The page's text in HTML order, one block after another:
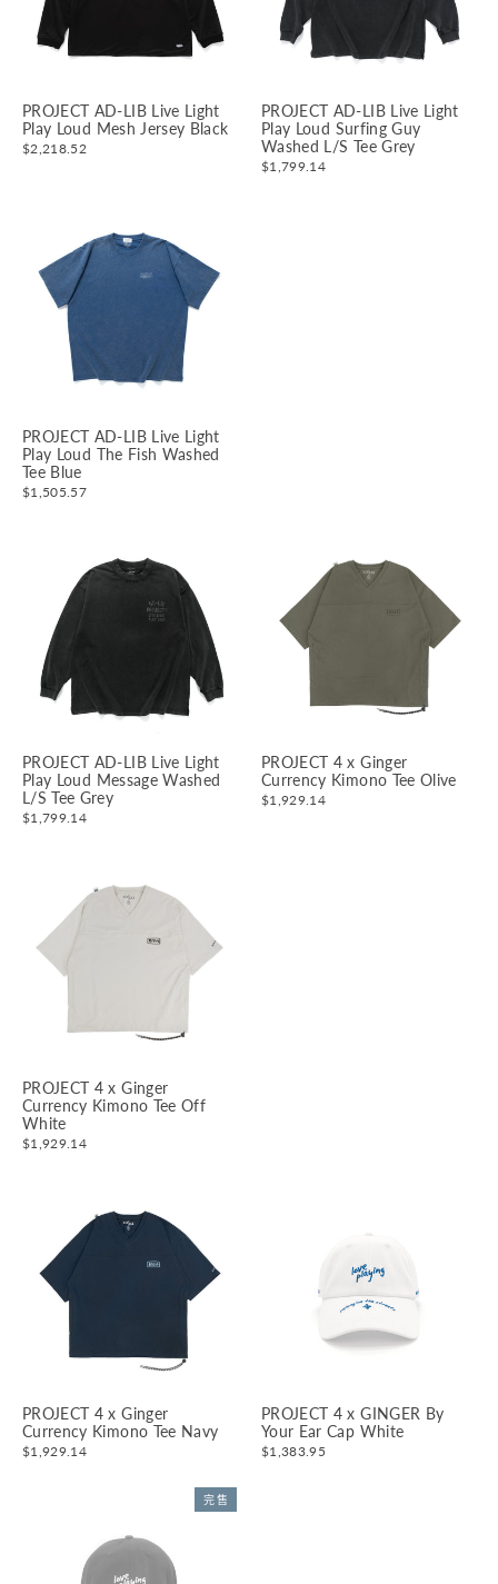
PROJECT AD-LIB Live Light
Play Loud Mesh Jersey Black
$2,218.52
PROJECT AD-LIB Live Light
Play Loud Surfing Guy
Washed L/S Tee Grey
$1,799.14
PROJECT AD-LIB Live Light
Play Loud The Fish Washed
Tee Blue
$1,505.57
PROJECT AD-LIB Live Light
Play Loud Message Washed
L/S Tee Grey
$1,799.14
PROJECT 4 x Ginger
Currency Kimono Tee Olive
$1,929.14
PROJECT 4 x Ginger
Currency Kimono Tee Off
White
$1,929.14
PROJECT 4 x Ginger
Currency Kimono Tee Navy
$1,929.14
PROJECT 4 x GINGER By
Your Ear Cap White
$1,383.95
完售